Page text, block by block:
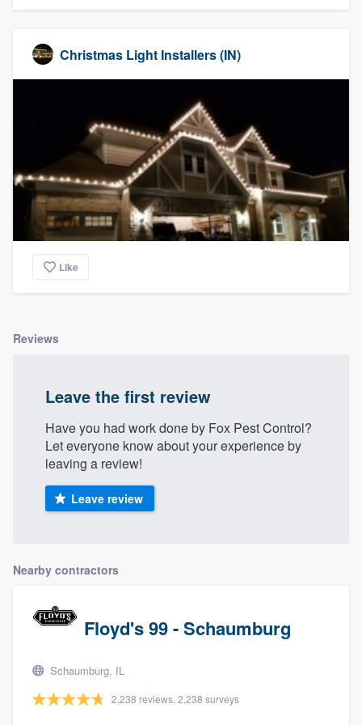
Christmas Light Installers (IN)
Like
Reviews
Leave the first review
Have you had work done by Fox Pest Control?
Let everyone know about your experience by
leaving a review!
Leave review
Nearby contractors
Floyd's 99 - Schaumburg
Schaumburg, IL
2,238 reviews, 2,238 surveys